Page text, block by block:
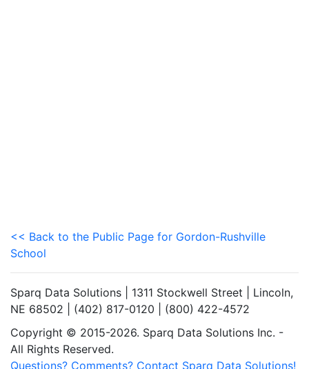
<< Back to the Public Page for Gordon-Rushville
School
Sparq Data Solutions | 1311 Stockwell Street | Lincoln,
NE 68502 | (402) 817-0120 | (800) 422-4572
Copyright © 2015-2026. Sparq Data Solutions Inc. -
All Rights Reserved.
Questions? Comments? Contact Sparq Data Solutions!